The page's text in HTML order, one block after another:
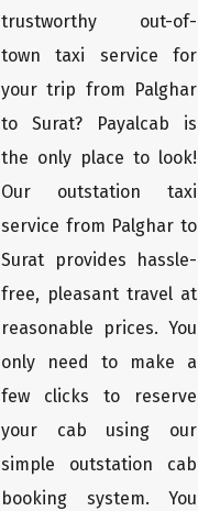
trustworthy out-of-
town taxi service for
your trip from Palghar
to Surat? Payalcab is
the only place to look!
Our outstation taxi
service from Palghar to
Surat provides hassle-
free, pleasant travel at
reasonable prices. You
only need to make a
few clicks to reserve
your cab using our
simple outstation cab
booking system. You